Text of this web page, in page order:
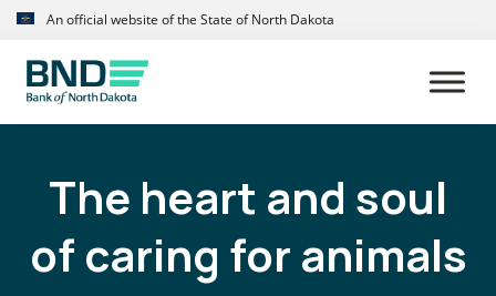
Skip
primary
navigation
Skip
main
content
An official website of the State of North Dakota
The heart and soul
of caring for animals